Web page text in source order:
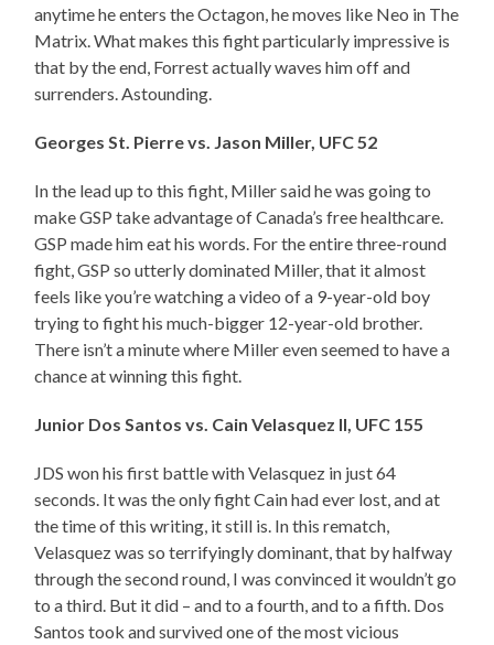
anytime he enters the Octagon, he moves like Neo in The
Matrix. What makes this fight particularly impressive is
that by the end, Forrest actually waves him off and
surrenders. Astounding.
Georges St. Pierre vs. Jason Miller, UFC 52
In the lead up to this fight, Miller said he was going to
make GSP take advantage of Canada’s free healthcare.
GSP made him eat his words. For the entire three-round
fight, GSP so utterly dominated Miller, that it almost
feels like you’re watching a video of a 9-year-old boy
trying to fight his much-bigger 12-year-old brother.
There isn’t a minute where Miller even seemed to have a
chance at winning this fight.
Junior Dos Santos vs. Cain Velasquez II, UFC 155
JDS won his first battle with Velasquez in just 64
seconds. It was the only fight Cain had ever lost, and at
the time of this writing, it still is. In this rematch,
Velasquez was so terrifyingly dominant, that by halfway
through the second round, I was convinced it wouldn’t go
to a third. But it did – and to a fourth, and to a fifth. Dos
Santos took and survived one of the most vicious